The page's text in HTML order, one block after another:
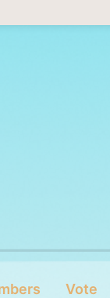
Vote